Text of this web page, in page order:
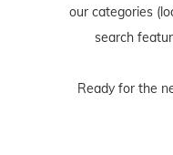
our categories
search
Ready for the